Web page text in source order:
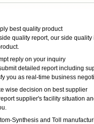
best quality product
quality report, our side
reply on your inquiry
detailed report including
you as real-time business
wise decision on best supplier
supplier's facility situation
Synthesis and Toll